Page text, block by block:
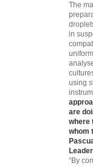
The
in
using
are
where
whom
“By